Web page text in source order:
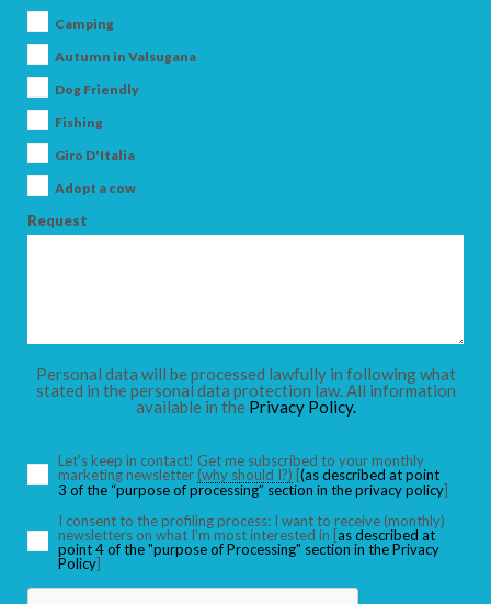
CHILDREN
SEARCH
Camping
Autumn in Valsugana
Dog Friendly
Fishing
Giro D'Italia
Adopt a cow
Request
Personal data will be processed lawfully in following what
stated in the personal data protection law. All information
available in the Privacy Policy.
Let’s keep in contact! Get me subscribed to your monthly
marketing newsletter (why should I?) [(as described at point
3 of the “purpose of processing” section in the privacy policy]
I consent to the profiling process: I want to receive (monthly)
newsletters on what I’m most interested in [as described at
point 4 of the "purpose of Processing" section in the Privacy
Policy]